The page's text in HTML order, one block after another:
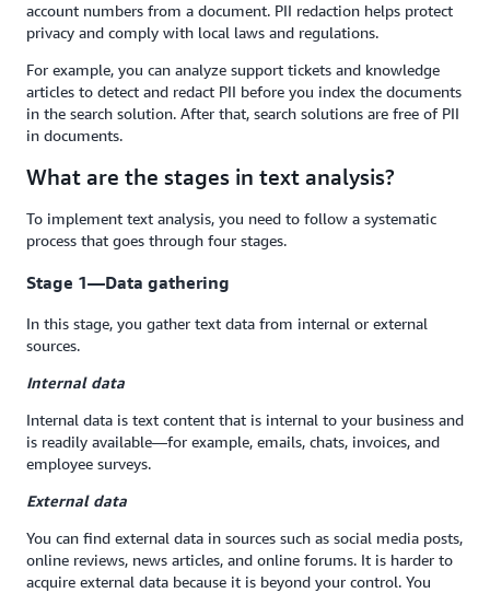
account numbers from a document. PII redaction helps protect
privacy and comply with local laws and regulations.
For example, you can analyze support tickets and knowledge
articles to detect and redact PII before you index the documents
in the search solution. After that, search solutions are free of PII
in documents.
What are the stages in text analysis?
To implement text analysis, you need to follow a systematic
process that goes through four stages.
Stage 1—Data gathering
In this stage, you gather text data from internal or external
sources.
Internal data
Internal data is text content that is internal to your business and
is readily available—for example, emails, chats, invoices, and
employee surveys.
External data
You can find external data in sources such as social media posts,
online reviews, news articles, and online forums. It is harder to
acquire external data because it is beyond your control. You